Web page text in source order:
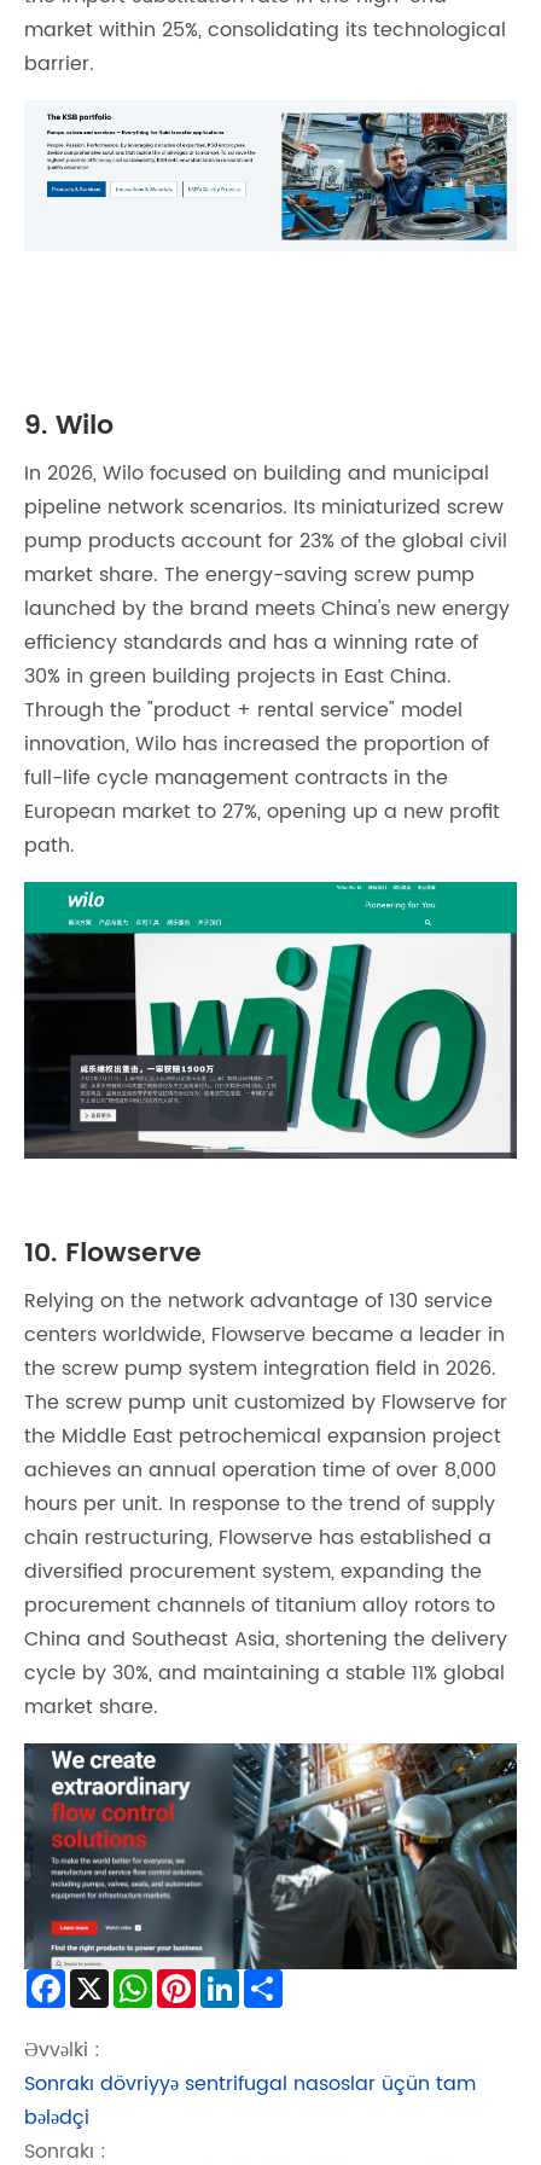
market within 25%, consolidating its technological
barrier.
9. Wilo
In 2026, Wilo focused on building and municipal
pipeline network scenarios. Its miniaturized screw
pump products account for 23% of the global civil
market share. The energy-saving screw pump
launched by the brand meets China's new energy
efficiency standards and has a winning rate of
30% in green building projects in East China.
Through the "product + rental service" model
innovation, Wilo has increased the proportion of
full-life cycle management contracts in the
European market to 27%, opening up a new profit
path.
10. Flowserve
Relying on the network advantage of 130 service
centers worldwide, Flowserve became a leader in
the screw pump system integration field in 2026.
The screw pump unit customized by Flowserve for
the Middle East petrochemical expansion project
achieves an annual operation time of over 8,000
hours per unit. In response to the trend of supply
chain restructuring, Flowserve has established a
diversified procurement system, expanding the
procurement channels of titanium alloy rotors to
China and Southeast Asia, shortening the delivery
cycle by 30%, and maintaining a stable 11% global
market share.
Facebook
X WhatsApp
PinterestLinkedIn
Share
Əvvəlki :
Sonrakı dövriyyə sentrifugal nasoslar üçün tam
bələdçi
Sonrakı :